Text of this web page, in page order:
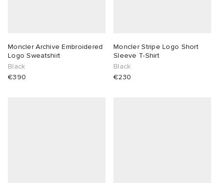
Moncler Archive Embroidered
Logo Sweatshirt
Black
€390
Moncler Stripe Logo Short
Sleeve T-Shirt
Black
€230